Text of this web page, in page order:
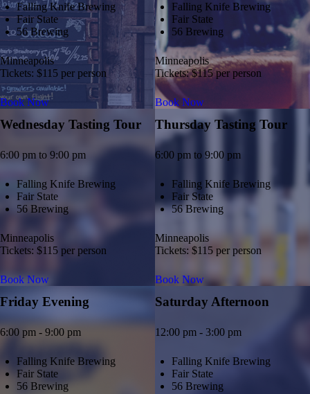
Falling Knife Brewing
Fair State
56 Brewing
Minneapolis
Tickets: $115 per person
Book Now
Falling Knife Brewing
Fair State
56 Brewing
Minneapolis
Tickets: $115 per person
Book Now
Wednesday Tasting Tour
6:00 pm to 9:00 pm
Falling Knife Brewing
Fair State
56 Brewing
Minneapolis
Tickets: $115 per person
Book Now
Thursday Tasting Tour
6:00 pm to 9:00 pm
Falling Knife Brewing
Fair State
56 Brewing
Minneapolis
Tickets: $115 per person
Book Now
Friday Evening
6:00 pm - 9:00 pm
Falling Knife Brewing
Fair State
56 Brewing
Saturday Afternoon
12:00 pm - 3:00 pm
Falling Knife Brewing
Fair State
56 Brewing